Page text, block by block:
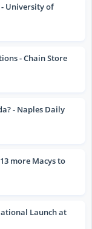
University of
- Chain Store
- Naples Daily
more Macys to
Launch at